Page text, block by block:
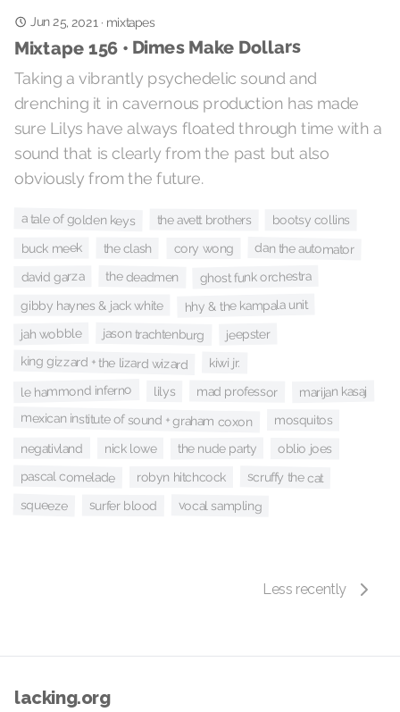
Jun 25, 2021 · mixtapes
Mixtape 156 • Dimes Make Dollars
Taking a vibrantly psychedelic sound and
drenching it in cavernous production has made
sure Lilys have always floated through time with a
sound that is clearly from the past but also
obviously from the future.
a tale of golden keys the avett brothers bootsy collins
buck meek the clash cory wong dan the automator
david garza the deadmen ghost funk orchestra
gibby haynes & jack white hhy & the kampala unit
jah wobble jason trachtenburg jeepster
king gizzard + the lizard wizard kiwi jr.
le hammond inferno lilys mad professor marijan kasaj
mexican institute of sound + graham coxon mosquitos
negativland nick lowe the nude party oblio joes
pascal comelade robyn hitchcock scruffy the cat
squeeze surfer blood vocal sampling
Less recently
lacking.org